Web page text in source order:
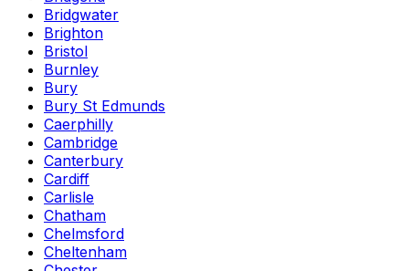
Bridgwater
Brighton
Bristol
Burnley
Bury
Bury St Edmunds
Caerphilly
Cambridge
Canterbury
Cardiff
Carlisle
Chatham
Chelmsford
Cheltenham